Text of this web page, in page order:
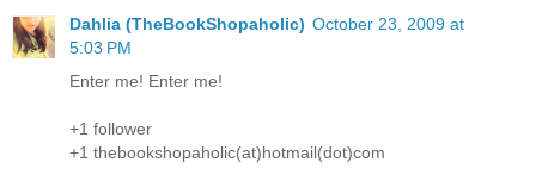
Dahlia (TheBookShopaholic) October 23, 2009 at
5:03 PM
Enter me! Enter me!
+1 follower
+1 thebookshopaholic(at)hotmail(dot)com